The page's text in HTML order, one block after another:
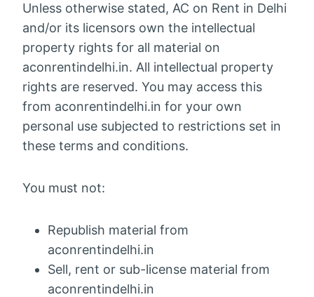
Unless otherwise stated, AC on Rent in Delhi
and/or its licensors own the intellectual
property rights for all material on
aconrentindelhi.in. All intellectual property
rights are reserved. You may access this
from aconrentindelhi.in for your own
personal use subjected to restrictions set in
these terms and conditions.
You must not:
Republish material from
aconrentindelhi.in
Sell, rent or sub-license material from
aconrentindelhi.in